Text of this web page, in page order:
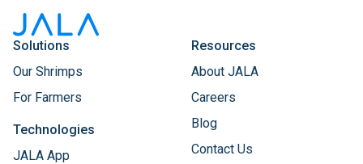
Solutions
Our Shrimps
For Farmers
Technologies
JALA App
Resources
About JALA
Careers
Blog
Contact Us